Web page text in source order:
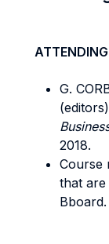
G.
2018.
Course
that are
Bboard.